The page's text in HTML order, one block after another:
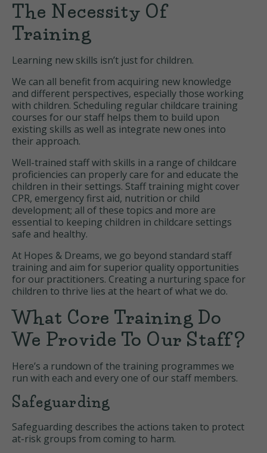
The Necessity Of
Training
Learning new skills isn’t just for children.
We can all benefit from acquiring new knowledge
and different perspectives, especially those working
with children. Scheduling regular childcare training
courses for our staff helps them to build upon
existing skills as well as integrate new ones into
their approach.
Well-trained staff with skills in a range of childcare
proficiencies can properly care for and educate the
children in their settings. Staff training might cover
CPR, emergency first aid, nutrition or child
development; all of these topics and more are
essential to keeping children in childcare settings
safe and healthy.
At Hopes & Dreams, we go beyond standard staff
training and aim for superior quality opportunities
for our practitioners. Creating a nurturing space for
children to thrive lies at the heart of what we do.
What Core Training Do
We Provide To Our Staff?
Here’s a rundown of the training programmes we
run with each and every one of our staff members.
Safeguarding
Safeguarding describes the actions taken to protect
at-risk groups from coming to harm.